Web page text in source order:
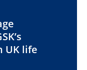
UK life